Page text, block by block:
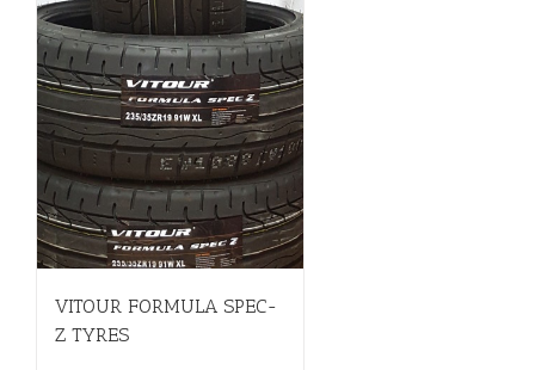
VITOUR FORMULA SPEC-
Z TYRES